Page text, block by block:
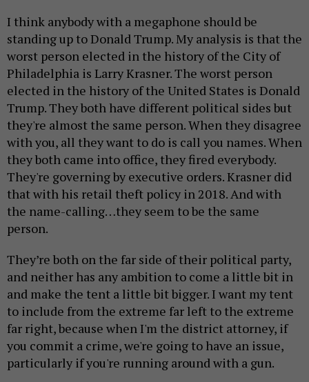
I think anybody with a megaphone should be
standing up to Donald Trump. My analysis is that the
worst person elected in the history of the City of
Philadelphia is Larry Krasner. The worst person
elected in the history of the United States is Donald
Trump. They both have different political sides but
they're almost the same person. When they disagree
with you, all they want to do is call you names. When
they both came into office, they fired everybody.
They're governing by executive orders. Krasner did
that with his retail theft policy in 2018. And with
the name-calling…they seem to be the same
person.
They’re both on the far side of their political party,
and neither has any ambition to come a little bit in
and make the tent a little bit bigger. I want my tent
to include from the extreme far left to the extreme
far right, because when I'm the district attorney, if
you commit a crime, we're going to have an issue,
particularly if you're running around with a gun.